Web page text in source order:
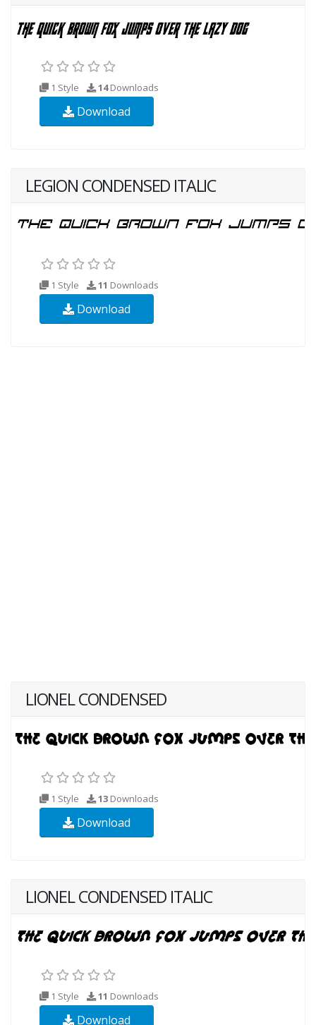
1 Style 14Downloads
Download
LEGION CONDENSED ITALIC
1 Style 11 Downloads
Download
LIONEL CONDENSED
1 Style 13 Downloads
Download
LIONEL CONDENSED ITALIC
1 Style 11 Downloads
Download